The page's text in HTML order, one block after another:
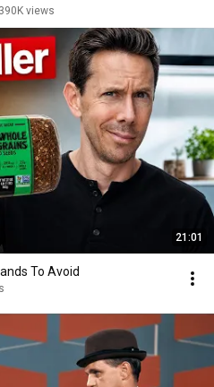
390K views
21:01
To Avoid